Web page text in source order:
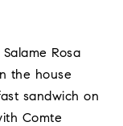
Rosa
the house
sandwich on
Comte